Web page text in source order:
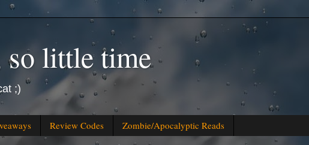
so little time
;)
Review Codes Zombie/Apocalyptic Reads